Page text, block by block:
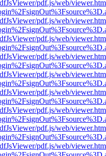
pdf.js/web/
pdf.js/web/
pdf.js/web/
pdf.js/web/
pdf.js/web/
pdf.js/web/
pdf.js/web/
pdf.js/web/
pdf.js/web/